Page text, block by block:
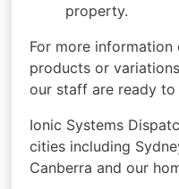
property.
For more
products or
our staff are ready
Ionic Systems
cities including
Canberra and our